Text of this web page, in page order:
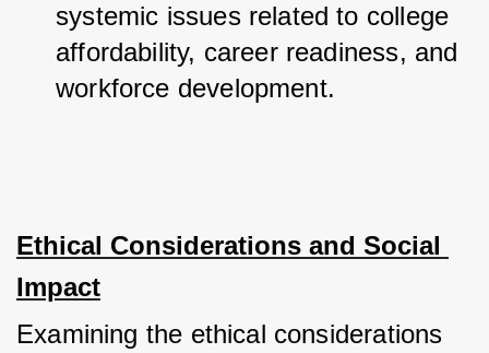
systemic issues related to college
affordability, career readiness, and
workforce development.
Ethical Considerations and Social
Impact
Examining the ethical considerations